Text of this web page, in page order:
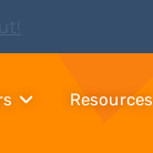
solver
Resources